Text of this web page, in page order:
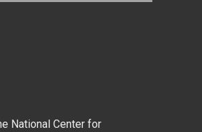
National Center for